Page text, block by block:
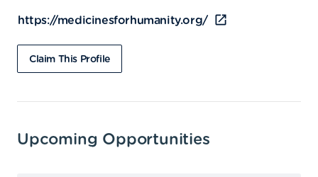
https://medicinesforhumanity.org/
Claim This Profile
Upcoming Opportunities